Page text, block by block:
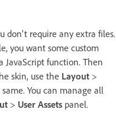
don't require any extra files.
you want some custom
function. Then
skin, use the Layout >
You can manage all
> User Assets panel.